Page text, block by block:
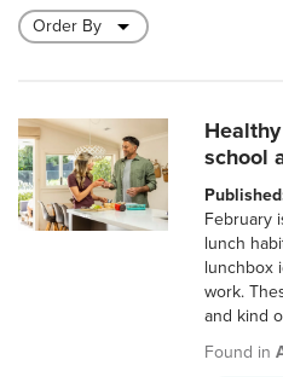
school
February
lunch
lunchbox
work.
and kind
Found in